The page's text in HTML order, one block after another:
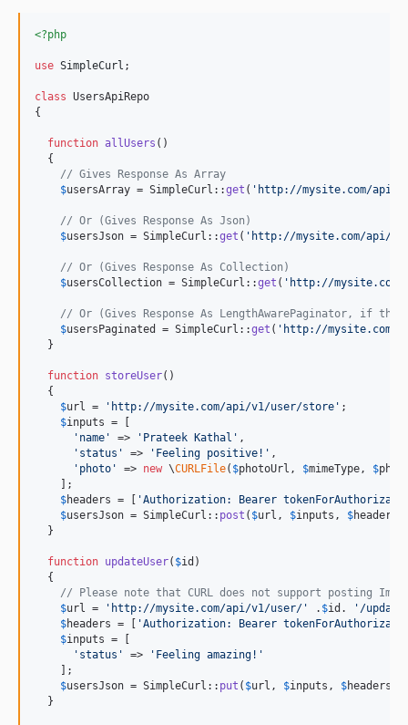
<?php
use SimpleCurl ;
class UsersApiRepo
{
function allUsers ()
  {
// Gives Response As Array
$usersArray = SimpleCurl::get ( ' http://mysite.com/api/
// Or (Gives Response As Json)
$usersJson = SimpleCurl::get ( ' http://mysite.com/api/
// Or (Gives Response As Collection)
$usersCollection = SimpleCurl::get ( ' http://
// Or (Gives Response As LengthAwarePaginator, if the
$usersPaginated = SimpleCurl::get ( ' http://mysite.com/
  }
function storeUser()
  {
$url = ' http://mysite.com/api/v1/user/store ' ;
$inputs = [
' name ' => ' Prateek Kathal ' ,
' status ' => ' Feeling positive! ' ,
' photo ' => new \CURLFile( $photoUrl , $mimeType, $
    ];
$headers = [ 'Authorization: Bearer
$usersJson = SimpleCurl:: post ( $url , $inputs , $headers
  }
function updateUser( $id )
  {
// Please note that CURL does not support posting
$url = ' http://mysite.com/api/v1/user/ ' . $id . ' /update
$headers = [ 'Authorization: Bearer
$inputs = [
' status ' => ' Feeling amazing! '
    ];
$usersJson = SimpleCurl:: put ( $url , $inputs , $headers
  }